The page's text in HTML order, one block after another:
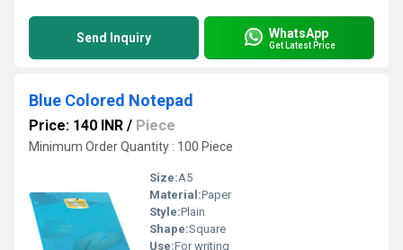
Send Inquiry WhatsApp
Get Latest Price
Blue Colored Notepad
Price: 140 INR / Piece
Minimum Order Quantity : 100 Piece
Size:A5
Material:Paper
Style:Plain
Shape:Square
Use:For writing